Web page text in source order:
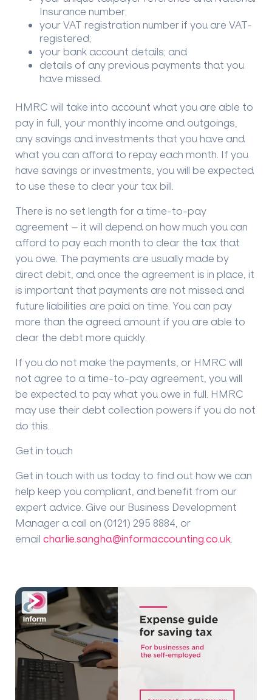
Insurance number;
your VAT registration number if you are VAT-
registered;
your bank account details; and
details of any previous payments that you
have missed.
HMRC will take into account what you are able to
pay in full, your monthly income and outgoings,
any savings and investments that you have and
what you can afford to repay each month. If you
have savings or investments, you will be expected
to use these to clear your tax bill.
There is no set length for a time-to-pay
agreement – it will depend on how much you can
afford to pay each month to clear the tax that
you owe. The payments are usually made by
direct debit, and once the agreement is in place, it
is important that payments are not missed and
future liabilities are paid on time. You can pay
more than the agreed amount if you are able to
clear the debt more quickly.
If you do not make the payments, or HMRC will
not agree to a time-to-pay agreement, you will
be expected to pay what you owe in full. HMRC
may use their debt collection powers if you do not
do this.
Get in touch
Get in touch with us today to find out how we can
help keep you compliant, and benefit from our
expert advice. Give our Business Development
Manager a call on (0121) 295 8884, or
email charlie.sangha@informaccounting.co.uk